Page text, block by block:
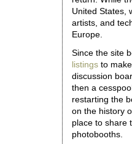
United States,
artists, and
Europe.
Since the site
listings to
discussion
then a
restarting the
on the history
place to share
photobooths.